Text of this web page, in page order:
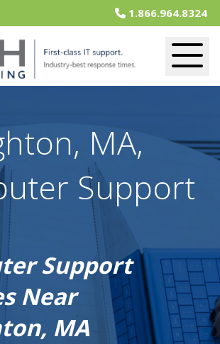
1.866.964.8324
MA,
Support
Support
Near
MA